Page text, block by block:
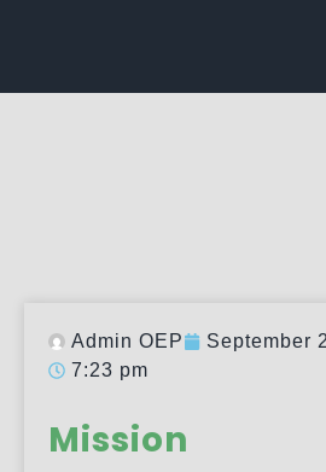
Admin OEP
September
7:23 pm
Mission